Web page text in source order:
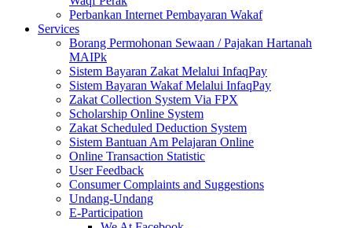
Perbankan Internet Pembayaran Wakaf
Services
Borang Permohonan Sewaan / Pajakan Hartanah
MAIPk
Sistem Bayaran Zakat Melalui InfaqPay
Sistem Bayaran Wakaf Melalui InfaqPay
Zakat Collection System Via FPX
Scholarship Online System
Zakat Scheduled Deduction System
Sistem Bantuan Am Pelajaran Online
Online Transaction Statistic
User Feedback
Consumer Complaints and Suggestions
Undang-Undang
E-Participation